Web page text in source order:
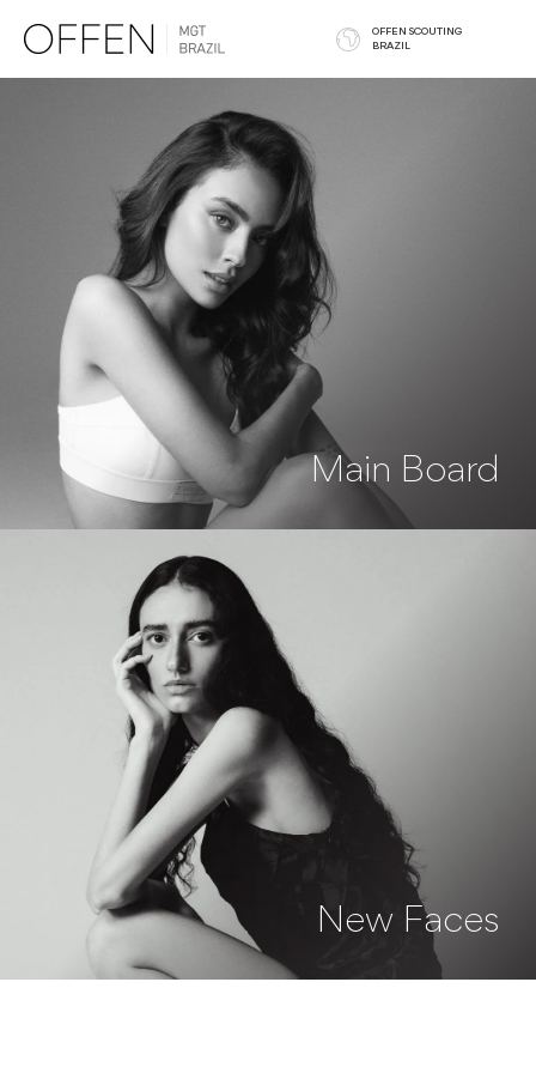
OFFEN SCOUTING
BRAZIL
Main Board
New Faces